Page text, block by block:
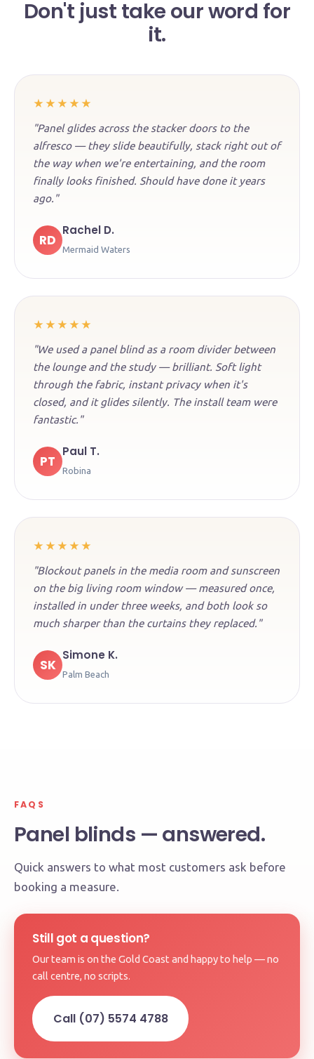
Don't just take our word for
it.
★★★★★
"Panel glides across the stacker doors to the
alfresco — they slide beautifully, stack right out of
the way when we're entertaining, and the room
finally looks finished. Should have done it years
ago."
RD
Rachel D.
Mermaid Waters
★★★★★
"We used a panel blind as a room divider between
the lounge and the study — brilliant. Soft light
through the fabric, instant privacy when it's
closed, and it glides silently. The install team were
fantastic."
PT
Paul T.
Robina
★★★★★
"Blockout panels in the media room and sunscreen
on the big living room window — measured once,
installed in under three weeks, and both look so
much sharper than the curtains they replaced."
SK
Simone K.
Palm Beach
FAQS
Panel blinds — answered.
Quick answers to what most customers ask before
booking a measure.
Still got a question?
Our team is on the Gold Coast and happy to help — no
call centre, no scripts.
Call (07) 5574 4788